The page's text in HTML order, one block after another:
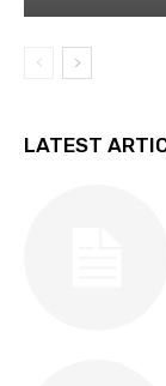
LATEST